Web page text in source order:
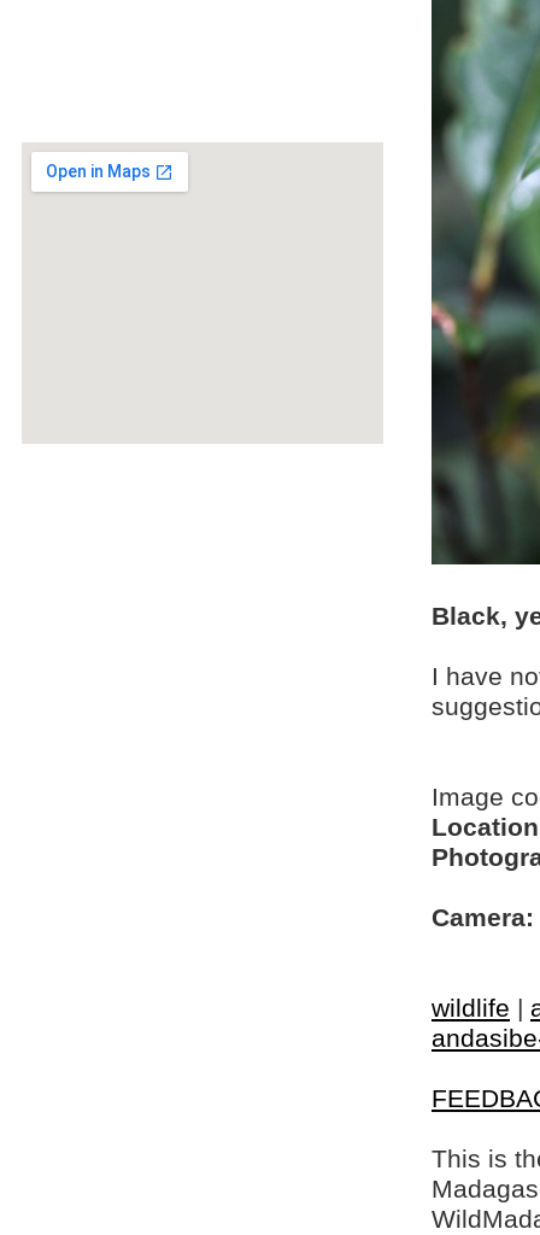
Black,
I have
Image
Camera:
wildlife |
This is